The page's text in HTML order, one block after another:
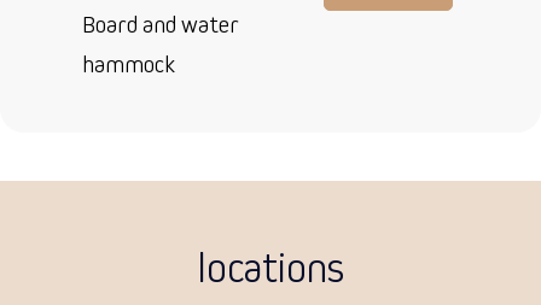
Board and water
hammock
locations